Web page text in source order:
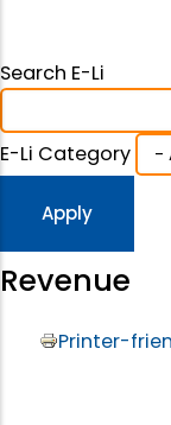
Search E-Li
E-Li Category
Revenue
Printer-